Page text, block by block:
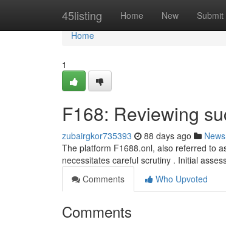
45listing Home New Submit
Home
Home
1
F168: Reviewing
zubairgkor735393 88 days ago News
The platform F1688.onl, also referred to
necessitates careful scrutiny . Initial
Comments
Who Upvoted
Comments